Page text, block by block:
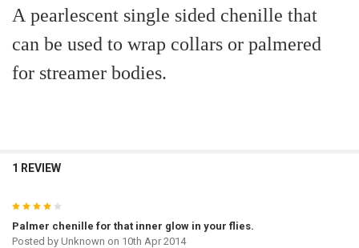
ALL
ADD
A pearlescent single sided chenille that
can be used to wrap collars or palmered
for streamer bodies.
1 REVIEW
Palmer chenille for that inner glow in your flies.
Posted by Unknown on 10th Apr 2014